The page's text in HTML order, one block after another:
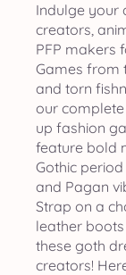
Indulge your
creators,
PFP makers
Games from
and torn
our
up fashion
feature bold
Gothic
and Pagan
Strap on a
leather
these goth
creators!